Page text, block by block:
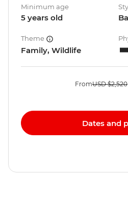
Minimum age
5 years old
Theme
Family, Wildlife
FromUSD $2,520
Dates and